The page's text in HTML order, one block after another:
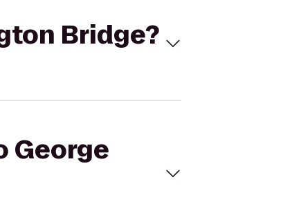
Bridge?
George